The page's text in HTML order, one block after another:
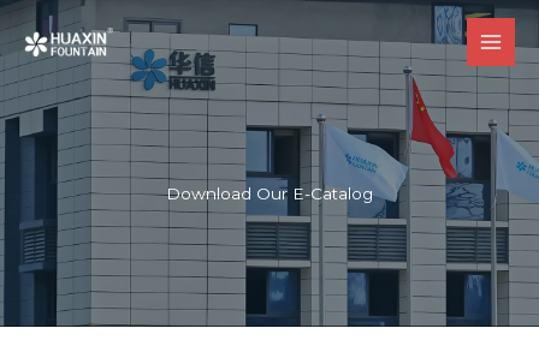
跳
内
容
Download Our E-Catalog